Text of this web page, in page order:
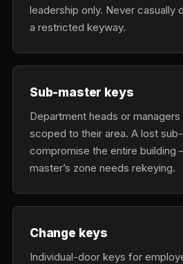
leadership only. Never casually
a restricted keyway.
Sub-master keys
Department heads or
scoped to their area. A lost
compromise the entire building
master’s zone needs rekeying.
Change keys
Individual-door keys for